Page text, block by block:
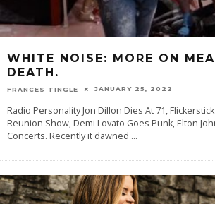
WHITE NOISE: MORE ON
DEATH.
FRANCES TINGLE JANUARY 25, 2022
Radio Personality Jon Dillon Dies At 71,
Reunion Show, Demi Lovato Goes Punk, Elton
Concerts. Recently it dawned ...